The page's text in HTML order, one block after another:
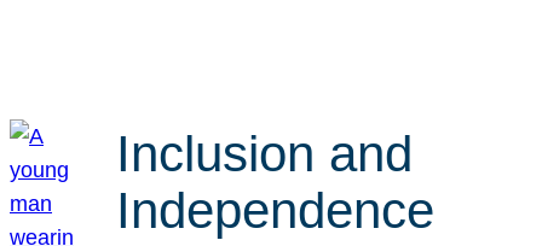
Inclusion and
Independence